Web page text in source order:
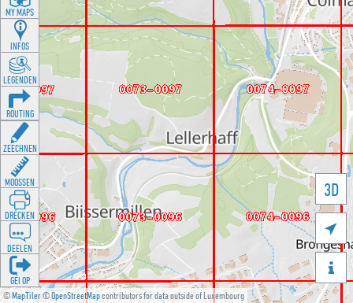
©MapTiler©OpenStreetMapcontributors for data outside of Luxembourg
3D


MY MAPS
INFOS
LEGENDEN
ROUTING
ZEECHNEN
MOOSSEN
DRÉCKEN
DEELEN
GÉI OP